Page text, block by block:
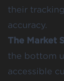
their
accuracy.
The Market
the bottom
accessible